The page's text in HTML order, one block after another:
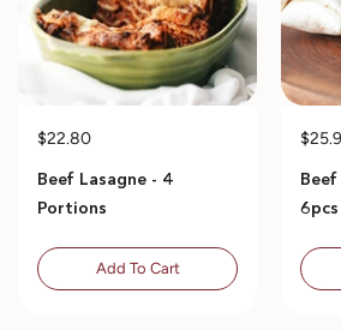
$22.80
Beef Lasagne - 4
Portions
Add To Cart
6pcs